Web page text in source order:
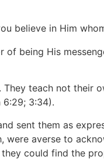
believe in Him
being His
They teach not
6:29; 3:34).
sent them as
averse to
could find the